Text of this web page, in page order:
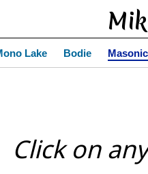
Lake Bodie Masonic
Click on